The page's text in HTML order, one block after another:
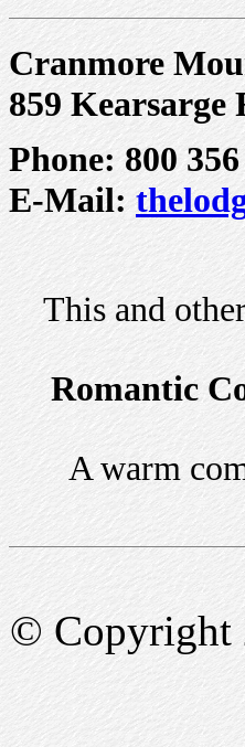
Cranmore
859 Kearsarge
Phone: 800
E-Mail:
This and
Romantic
A warm
© Copyright